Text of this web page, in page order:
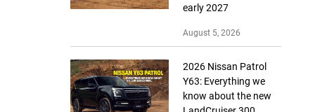
early 2027
August 5, 2026
2026 Nissan Patrol
Y63: Everything we
know about the new